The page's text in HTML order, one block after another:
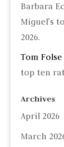
Barbara
Miguel’s
2026.
Tom Folse
top ten
Archives
April 2026
March